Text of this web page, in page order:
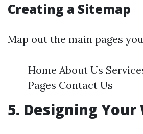
Creating a Sitemap
Map out the main pages
Home About Us
Pages Contact Us
5. Designing Your